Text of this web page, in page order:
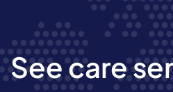
See care